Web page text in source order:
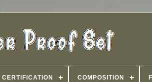
CERTIFICATION COMPOSITION